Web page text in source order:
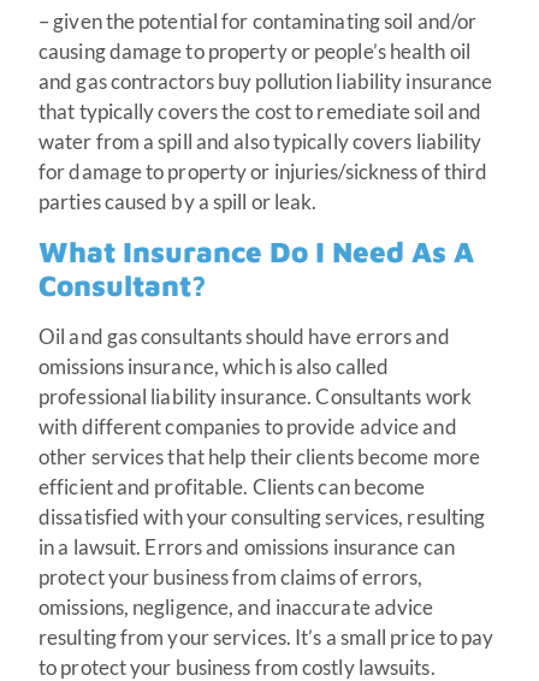
– given the potential for contaminating soil and/or
causing damage to property or people’s health oil
and gas contractors buy pollution liability insurance
that typically covers the cost to remediate soil and
water from a spill and also typically covers liability
for damage to property or injuries/sickness of third
parties caused by a spill or leak.
What Insurance Do I Need As A
Consultant?
Oil and gas consultants should have errors and
omissions insurance, which is also called
professional liability insurance. Consultants work
with different companies to provide advice and
other services that help their clients become more
efficient and profitable. Clients can become
dissatisfied with your consulting services, resulting
in a lawsuit. Errors and omissions insurance can
protect your business from claims of errors,
omissions, negligence, and inaccurate advice
resulting from your services. It’s a small price to pay
to protect your business from costly lawsuits.